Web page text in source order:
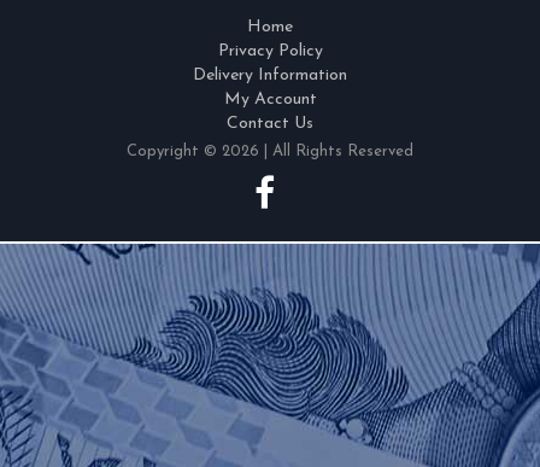
Home
Privacy Policy
Delivery Information
My Account
Contact Us
Copyright © 2026 | All Rights Reserved